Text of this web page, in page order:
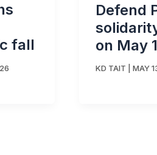
fall
Defend
on May
KD TAIT MAY